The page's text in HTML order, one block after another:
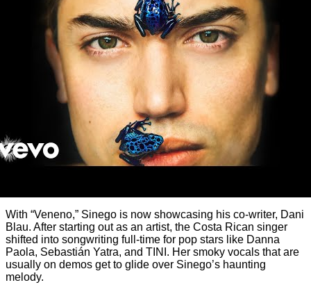
With “Veneno,” Sinego is now showcasing his co-writer, Dani
Blau. After starting out as an artist, the Costa Rican singer
shifted into songwriting full-time for pop stars like Danna
Paola, Sebastián Yatra, and TINI. Her smoky vocals that are
usually on demos get to glide over Sinego’s haunting
melody.